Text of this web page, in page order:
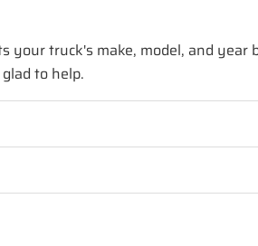
your truck's make, model, and year
to help.